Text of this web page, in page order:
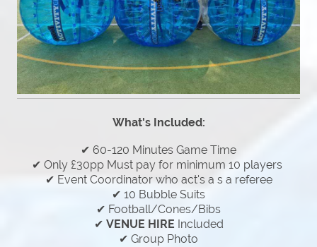
What's Included:
✔ 60-120 Minutes Game Time
✔ Only £30pp Must pay for minimum 10 players
✔ Event Coordinator who act's a s a referee
✔ 10 Bubble Suits
✔ Football/Cones/Bibs
✔ VENUE HIRE Included
✔ Group Photo